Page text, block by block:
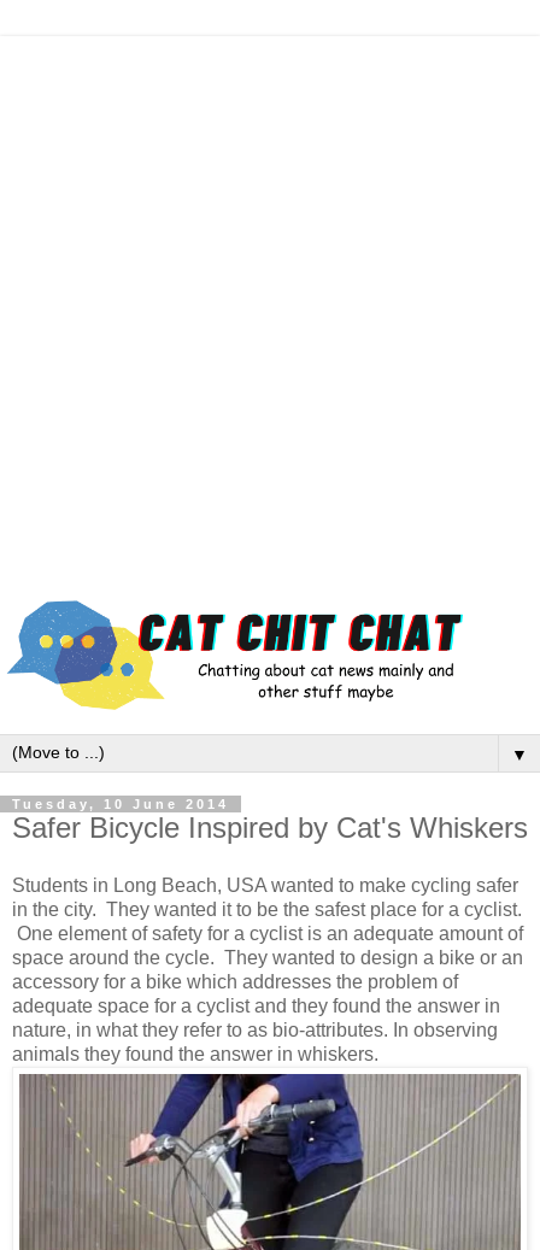
▼
Tuesday, 10 June 2014
Safer Bicycle Inspired by Cat's Whiskers
Students in Long Beach, USA wanted to make cycling safer
in the city. They wanted it to be the safest place for a cyclist.
One element of safety for a cyclist is an adequate amount of
space around the cycle. They wanted to design a bike or an
accessory for a bike which addresses the problem of
adequate space for a cyclist and they found the answer in
nature, in what they refer to as bio-attributes. In observing
animals they found the answer in whiskers.